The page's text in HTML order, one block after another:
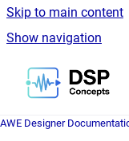
Skip to main content
Show navigation
Go
AWE Designer